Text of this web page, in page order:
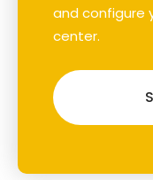
and configure
center.